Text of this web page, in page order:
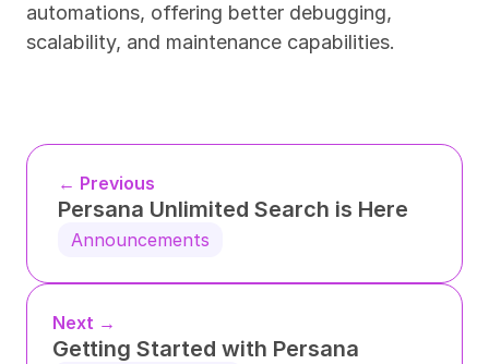
automations, offering better debugging,
scalability, and maintenance capabilities.
← Previous
Persana Unlimited Search is Here
Announcements
Next →
Getting Started with Persana